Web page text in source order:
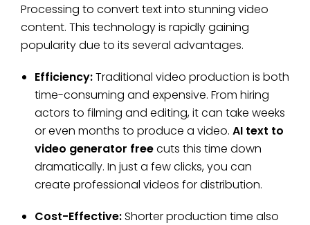
Processing to convert text into stunning video
content. This technology is rapidly gaining
popularity due to its several advantages.
Efficiency:Traditional video production is both
time-consuming and expensive. From hiring
actors to filming and editing, it can take weeks
or even months to produce a video. AI text to
video generator freecuts this time down
dramatically. In just a few clicks, you can
create professional videos for distribution.
Cost-Effective:Shorter production time also